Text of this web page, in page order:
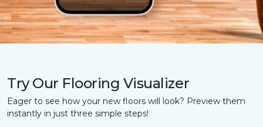
Try Our Flooring Visualizer
Eager to see how your new floors will look? Preview them
instantly in just three simple steps!